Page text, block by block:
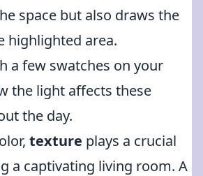
space but also draws the
highlighted area.
a few swatches on your
the light affects these
the day.
texture plays a crucial
a captivating living room. A